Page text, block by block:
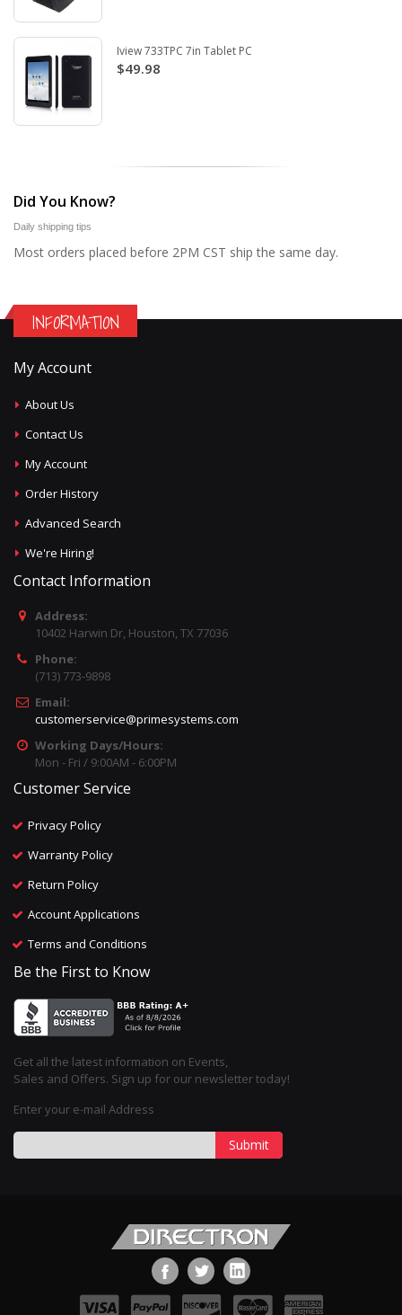
Iview 733TPC 7in Tablet PC
$49.98
Did You Know?
Daily shipping tips
Most orders placed before 2PM CST ship the same day.
INFORMATION
My Account
About Us
Contact Us
My Account
Order History
Advanced Search
We're Hiring!
Contact Information
Address:
10402 Harwin Dr, Houston, TX 77036
Phone:
(713) 773-9898
Email:
customerservice@primesystems.com
Working Days/Hours:
Mon - Fri / 9:00AM - 6:00PM
Customer Service
Privacy Policy
Warranty Policy
Return Policy
Account Applications
Terms and Conditions
Be the First to Know
Get all the latest information on Events,
Sales and Offers. Sign up for our newsletter today!
Enter your e-mail Address
Submit